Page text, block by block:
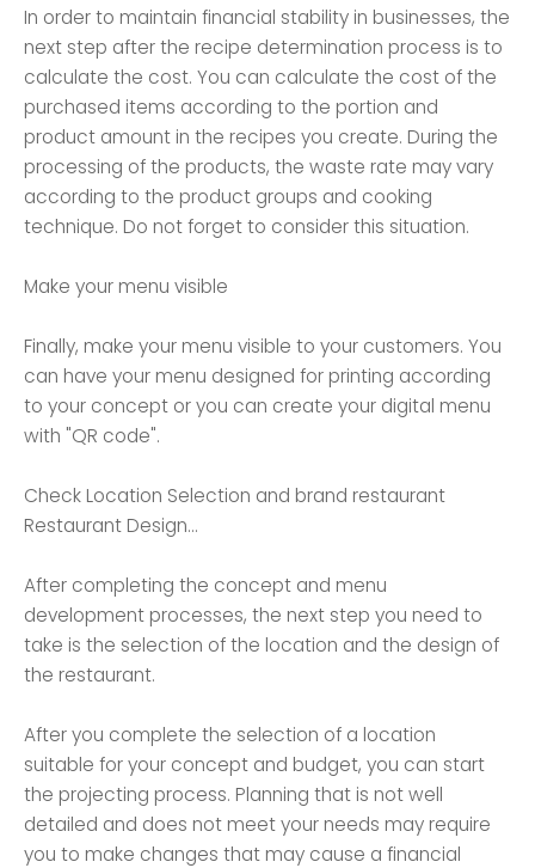
In order to maintain financial stability in businesses, the
next step after the recipe determination process is to
calculate the cost. You can calculate the cost of the
purchased items according to the portion and
product amount in the recipes you create. During the
processing of the products, the waste rate may vary
according to the product groups and cooking
technique. Do not forget to consider this situation.
Make your menu visible
Finally, make your menu visible to your customers. You
can have your menu designed for printing according
to your concept or you can create your digital menu
with "QR code".
Check Location Selection and brand restaurant
Restaurant Design...
After completing the concept and menu
development processes, the next step you need to
take is the selection of the location and the design of
the restaurant.
After you complete the selection of a location
suitable for your concept and budget, you can start
the projecting process. Planning that is not well
detailed and does not meet your needs may require
you to make changes that may cause a financial